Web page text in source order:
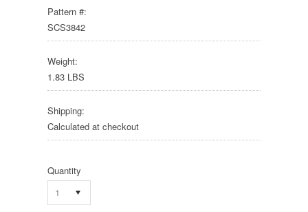
Pattern #:
SCS3842
Weight:
1.83 LBS
Shipping:
Calculated at checkout
Quantity
1